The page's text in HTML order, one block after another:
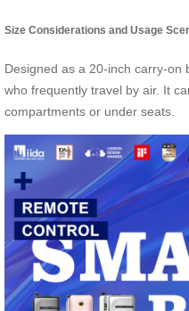
Size Considerations and Usage
Designed as a 20-inch carry-on
who frequently travel by air. It
compartments or under seats.